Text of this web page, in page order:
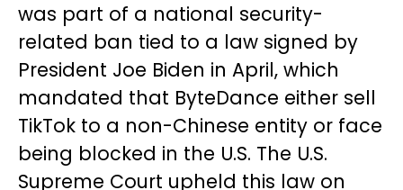
was part of a national security-
related ban tied to a law signed by
President Joe Biden in April, which
mandated that ByteDance either sell
TikTok to a non-Chinese entity or face
being blocked in the U.S. The U.S.
Supreme Court upheld this law on